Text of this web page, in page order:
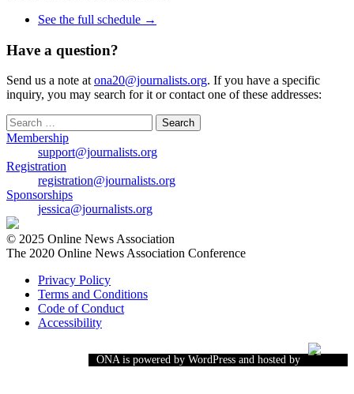
See the full schedule →
Have a question?
Send us a note at ona20@journalists.org. If you have a specific
inquiry, you may search for it or contact one of these addresses:
Search
for:
Membership
support@journalists.org
Registration
registration@journalists.org
Sponsorships
jessica@journalists.org
© 2025 Online News Association
The 2020 Online News Association Conference
Privacy Policy
Terms and Conditions
Code of Conduct
Accessibility
ONA is powered by WordPress and hosted by